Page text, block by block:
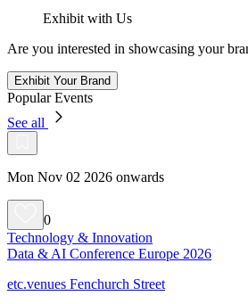
Exhibit with Us
Are you interested in showcasing your
Exhibit Your Brand
Popular Events
See all
Mon Nov 02 2026 onwards
0
Technology & Innovation
Data & AI Conference Europe 2026
etc.venues Fenchurch Street